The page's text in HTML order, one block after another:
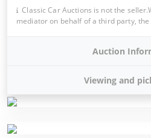
Classic Car Auctions is not the
mediator on behalf of a third party, the
Auction
Viewing and